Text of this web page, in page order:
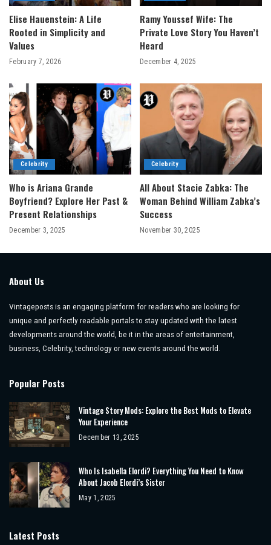
Elise Hauenstein: A Life
Rooted in Simplicity and
Values
February 7, 2026
Ramy Youssef Wife: The
Private Love Story You Haven’t
Heard
December 4, 2025
Celebrity
Who is Ariana Grande
Boyfriend? Explore Her Past &
Present Relationships
December 3, 2025
Celebrity
All About Stacie Zabka: The
Woman Behind William Zabka’s
Success
November 30, 2025
About Us
Vintageposts is an engaging platform for readers who are looking for
unique and perfectly readable portals to stay updated with the latest
developments around the world, be it in the areas of entertainment,
business, Celebrity, technology or new events around the world.
Popular Posts
Vintage Story Mods: Explore the Best Mods to Elevate
Your Experience
December 13, 2025
Who Is Isabella Elordi? Everything You Need to Know
About Jacob Elordi’s Sister
May 1, 2025
Latest Posts